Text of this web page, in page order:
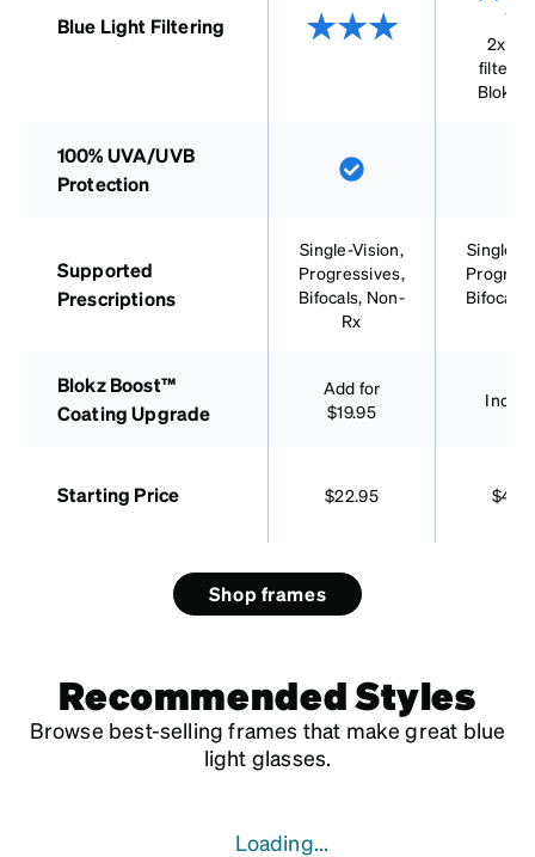
Blue Light Filtering
2x
Blokz
100% UVA/UVB
Protection
Supported
Prescriptions
Single-Vision,
Progressives,
Bifocals, Non-
Rx
Single-
Bifocals,
Blokz Boost™
Coating Upgrade
Add for
$19.95
Starting Price $22.95
Shop frames
Recommended Styles
Browse best-selling frames that make great blue
light glasses.
Loading...